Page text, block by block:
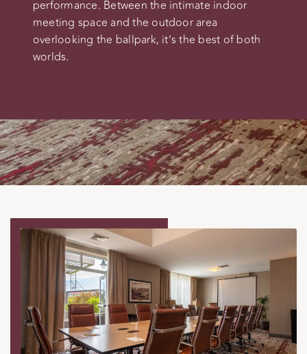
performance. Between the intimate indoor
meeting space and the outdoor area
overlooking the ballpark, it’s the best of both
worlds.